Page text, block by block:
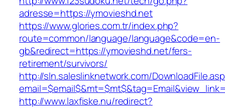
adresse=https://ymovieshd.net
https://www.glories.com.tr/index.php?
route=common/language/language&code=en-
gb&redirect=https://ymovieshd.net/fers-
retirement/survivors/
http://sln.saleslinknetwork.com/
http://www.laxfiske.nu/redirect?